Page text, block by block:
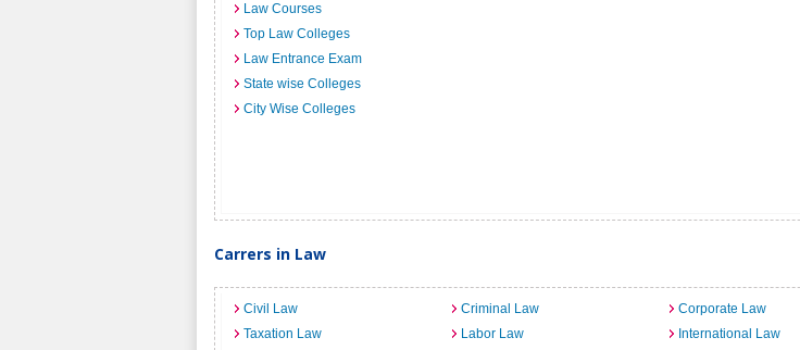
Law Courses
Top Law Colleges
Law Entrance Exam
State wise Colleges
City Wise Colleges
Carrers in Law
Civil Law Criminal Law
Corporate Law
Taxation Law
Labor Law
International Law